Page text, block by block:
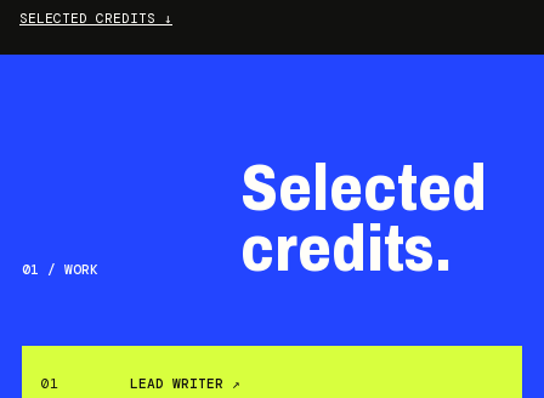
SELECTED CREDITS ↓
01 / WORK
Selected
credits.
01 LEAD WRITER ↗